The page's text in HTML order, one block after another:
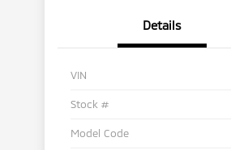
Details
VIN
Stock #
Model Code